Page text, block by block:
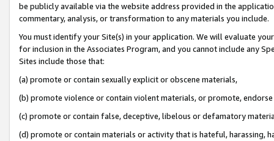
be publicly available via the website address provided in the
commentary, analysis, or transformation to any materials you include.
You must identify your Site(s) in your application. We will evaluate
for inclusion in the Associates Program, and you cannot include any
Sites include those that:
(a) promote or contain sexually explicit or obscene materials,
(b) promote violence or contain violent materials, or promote,
(c) promote or contain false, deceptive, libelous or defamatory
(d) promote or contain materials or activity that is hateful, harassing,